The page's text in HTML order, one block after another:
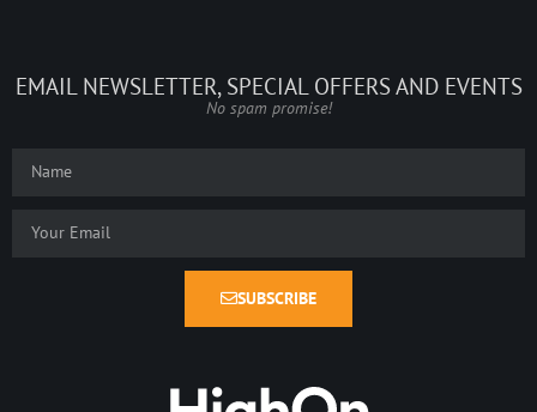
EMAIL NEWSLETTER, SPECIAL OFFERS AND EVENTS
No spam promise!
SUBSCRIBE